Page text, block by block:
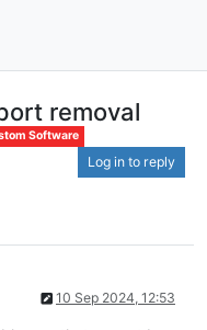
removal
Software
Log in to reply
10 Sep 2024, 12:53